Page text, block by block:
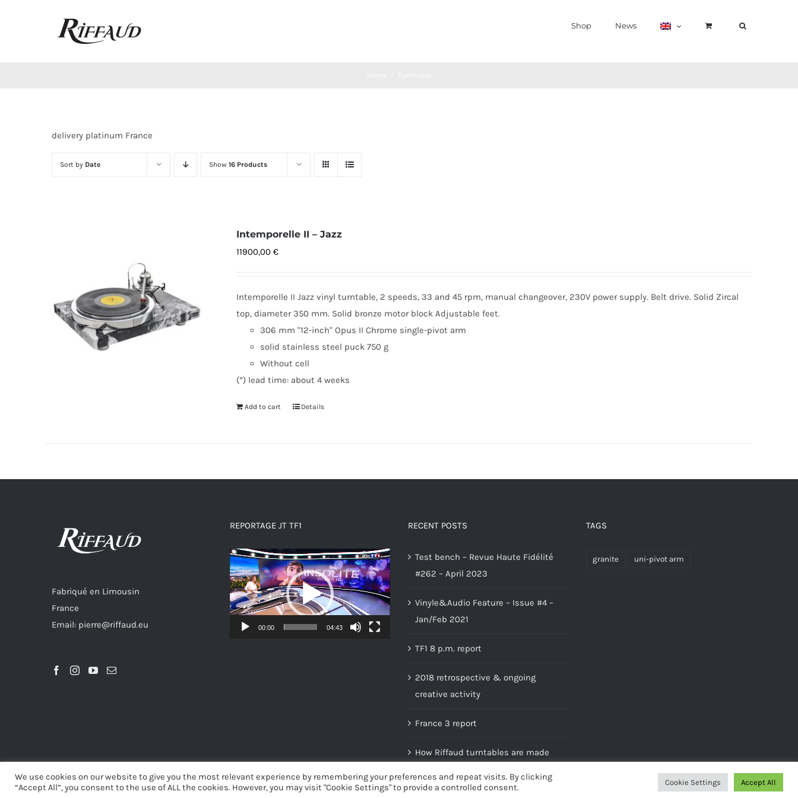
Shop News
delivery platinum France
Sort by Date Show 16 Products
Intemporelle II – Jazz
11900,00€
Intemporelle II Jazz vinyl turntable, 2 speeds, 33 and 45 rpm, manual changeover, 230V power supply. Belt drive. Solid Zircal
top, diameter 350 mm. Solid bronze motor block Adjustable feet.
306 mm "12-inch" Opus II Chrome single-pivot arm
solid stainless steel puck 750 g
Without cell
(*) lead time: about 4 weeks
Add to cart Details
Fabriqué en Limousin
France
Email: pierre@riffaud.eu
REPORTAGE JT TF1
Video
Player
00:00 04:43
RECENT POSTS
Test bench – Revue Haute Fidélité
#262 – April 2023
Vinyle&Audio Feature – Issue #4 –
Jan/Feb 2021
TF1 8 p.m. report
2018 retrospective & ongoing
creative activity
France 3 report
How Riffaud turntables are made
TAGS
granite uni-pivot arm
We use cookies on our website to give you the most relevant experience by remembering your preferences and repeat visits. By clicking
“Accept All”, you consent to the use of ALL the cookies. However, you may visit "Cookie Settings" to provide a controlled consent.
Cookie Settings Accept All